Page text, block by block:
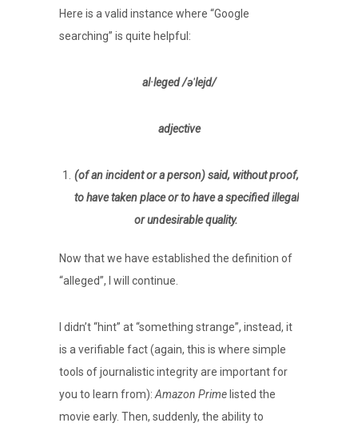
Here is a valid instance where “Google
searching” is quite helpful:
al·leged /əˈlejd/
adjective
(of an incident or a person) said, without proof,
to have taken place or to have a specified illegal
or undesirable quality.
Now that we have established the definition of
“alleged”, I will continue.
I didn’t “hint” at “something strange”, instead, it
is a verifiable fact (again, this is where simple
tools of journalistic integrity are important for
you to learn from): Amazon Prime listed the
movie early. Then, suddenly, the ability to